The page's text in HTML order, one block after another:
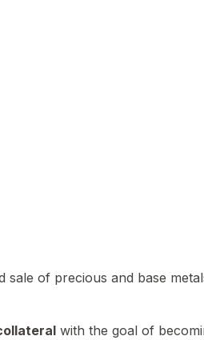
of precious and base
with the goal of